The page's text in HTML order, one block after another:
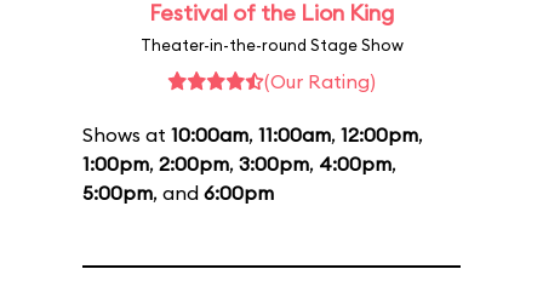
Festival of the Lion King
Theater-in-the-round Stage Show
(Our Rating)
Shows at 10:00am, 11:00am, 12:00pm,
1:00pm, 2:00pm, 3:00pm, 4:00pm,
5:00pm, and 6:00pm